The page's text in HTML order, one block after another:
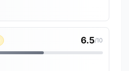
6.5/10